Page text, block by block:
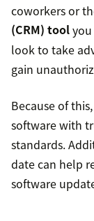
coworkers or
(CRM) tool
look to take
gain
Because of
software with
standards.
date can help
software